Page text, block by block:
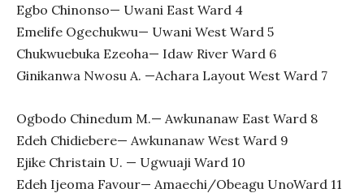
Egbo Chinonso— Uwani East Ward 4
Emelife Ogechukwu— Uwani West Ward 5
Chukwuebuka Ezeoha— Idaw River Ward 6
Ginikanwa Nwosu A. —Achara Layout West Ward 7
Ogbodo Chinedum M.— Awkunanaw East Ward 8
Edeh Chidiebere— Awkunanaw West Ward 9
Ejike Christain U. — Ugwuaji Ward 10
Edeh Ijeoma Favour— Amaechi/Obeagu UnoWard 11